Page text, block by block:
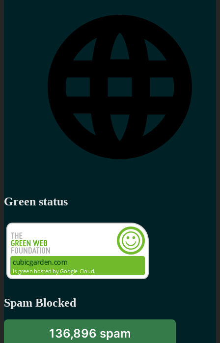
Green status
Spam Blocked
136,896 spam